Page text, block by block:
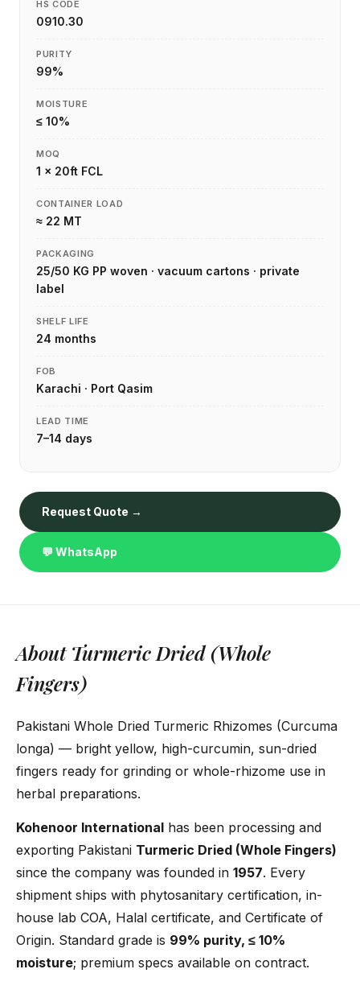
HS CODE
0910.30
PURITY
99%
MOISTURE
≤ 10%
MOQ
1 × 20ft FCL
CONTAINER LOAD
≈ 22 MT
PACKAGING
25/50 KG PP woven · vacuum cartons · private
label
SHELF LIFE
24 months
FOB
Karachi · Port Qasim
LEAD TIME
7–14 days
Request Quote →
💬 WhatsApp
About Turmeric Dried (Whole
Fingers)
Pakistani Whole Dried Turmeric Rhizomes (Curcuma
longa) — bright yellow, high-curcumin, sun-dried
fingers ready for grinding or whole-rhizome use in
herbal preparations.
Kohenoor International has been processing and
exporting Pakistani Turmeric Dried (Whole Fingers)
since the company was founded in 1957. Every
shipment ships with phytosanitary certification, in-
house lab COA, Halal certificate, and Certificate of
Origin. Standard grade is 99% purity, ≤ 10%
moisture; premium specs available on contract.